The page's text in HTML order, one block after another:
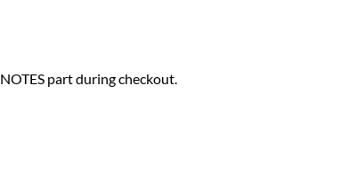
part during checkout.